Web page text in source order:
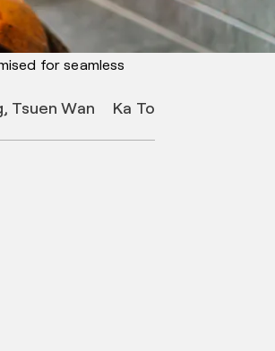
for seamless
Tsuen Wan
Ka To